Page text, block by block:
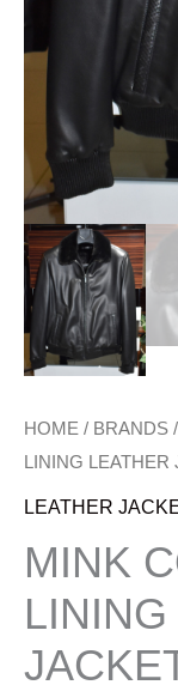
HOME / BRANDS /
LINING LEATHER
LEATHER
MINK